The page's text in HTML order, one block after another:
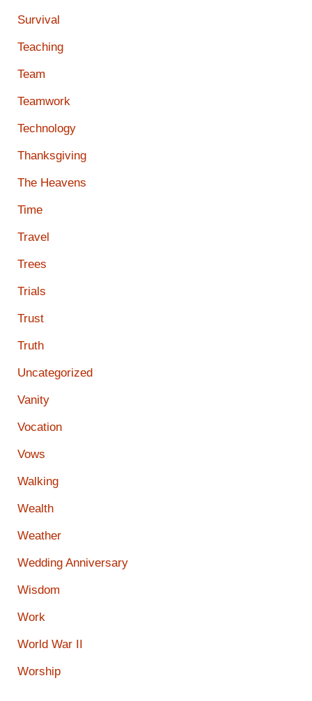
Survival
Teaching
Team
Teamwork
Technology
Thanksgiving
The Heavens
Time
Travel
Trees
Trials
Trust
Truth
Uncategorized
Vanity
Vocation
Vows
Walking
Wealth
Weather
Wedding Anniversary
Wisdom
Work
World War II
Worship